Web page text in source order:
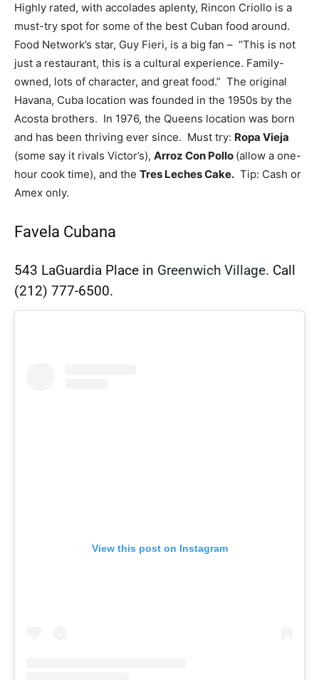
Highly rated, with accolades aplenty, Rincon Criollo is a
must-try spot for some of the best Cuban food around.
Food Network’s star, Guy Fieri, is a big fan – “This is not
just a restaurant, this is a cultural experience. Family-
owned, lots of character, and great food.” The original
Havana, Cuba location was founded in the 1950s by the
Acosta brothers. In 1976, the Queens location was born
and has been thriving ever since. Must try: Ropa Vieja
(some say it rivals Victor’s), Arroz Con Pollo (allow a one-
hour cook time), and the Tres Leches Cake. Tip: Cash or
Amex only.
Favela Cubana
543 LaGuardia Place in Greenwich Village. Call
(212) 777-6500.
View this post on Instagram